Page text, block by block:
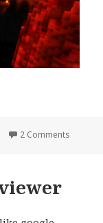
2 Comments